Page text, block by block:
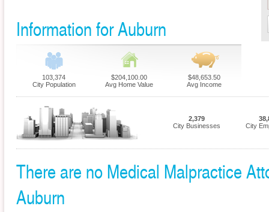
Information for Auburn
103,374
City Population
$204,100.00
Avg Home Value
$48,653.50
Avg Income
2,379
City Businesses
City
There are no Medical Malpractice
Auburn